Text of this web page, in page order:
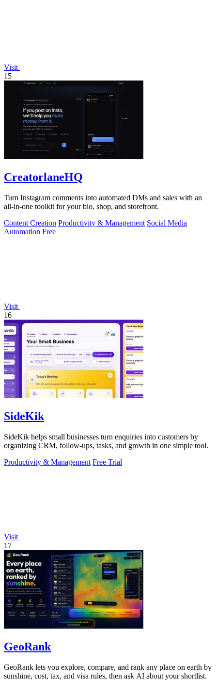
Visit
15
CreatorlaneHQ
Turn Instagram comments into automated DMs and sales with an
all-in-one toolkit for your bio, shop, and storefront.
Content Creation Productivity & Management Social Media
Automation Free
Visit
16
SideKik
SideKik helps small businesses turn enquiries into customers by
organizing CRM, follow-ups, tasks, and growth in one simple tool.
Productivity & Management Free Trial
Visit
17
GeoRank
GeoRank lets you explore, compare, and rank any place on earth by
sunshine, cost, tax, and visa rules, then ask AI about your shortlist.